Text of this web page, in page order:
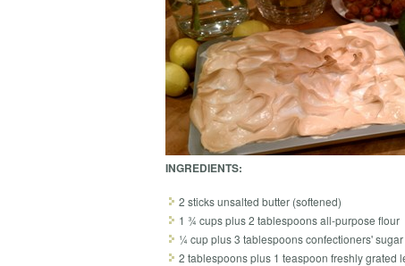
INGREDIENTS:
2 sticks unsalted butter (softened)
1 ¾ cups plus 2 tablespoons all-purpose flour
¼ cup plus 3 tablespoons confectioners' sugar
2 tablespoons plus 1 teaspoon freshly grated